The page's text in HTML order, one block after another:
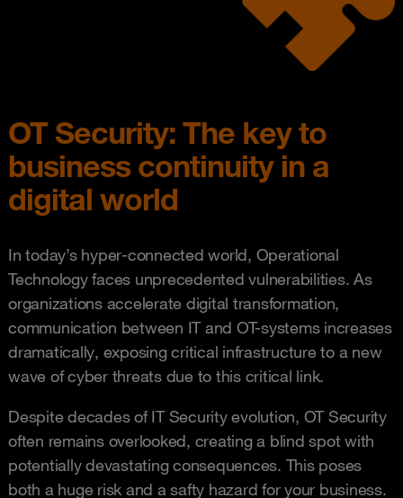
OT Security: The key to
business continuity in a
digital world
In today’s hyper-connected world, Operational
Technology faces unprecedented vulnerabilities. As
organizations accelerate digital transformation,
communication between IT and OT-systems increases
dramatically, exposing critical infrastructure to a new
wave of cyber threats due to this critical link.
Despite decades of IT Security evolution, OT Security
often remains overlooked, creating a blind spot with
potentially devastating consequences. This poses
both a huge risk and a safty hazard for your business.